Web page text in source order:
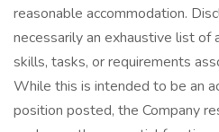
reasonable accommodation.
necessarily an exhaustive list of
skills, tasks, or requirements
While this is intended to be an
position posted, the Company